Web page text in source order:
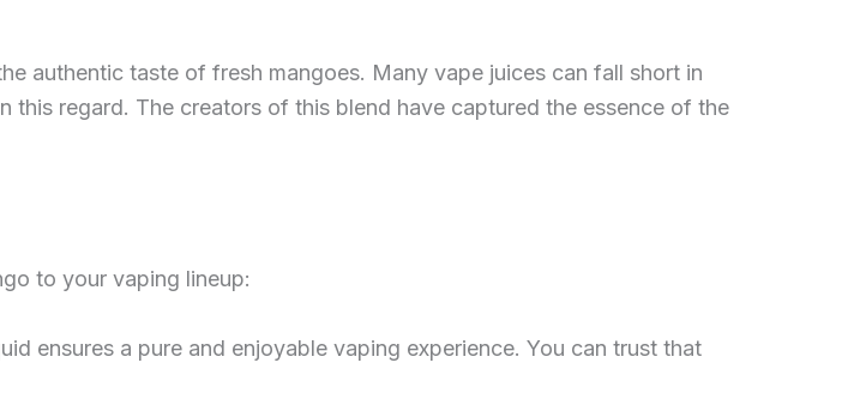
authentic taste of fresh mangoes. Many vape juices can fall short in
regard. The creators of this blend have captured the essence of the
to your vaping lineup:
ensures a pure and enjoyable vaping experience. You can trust that